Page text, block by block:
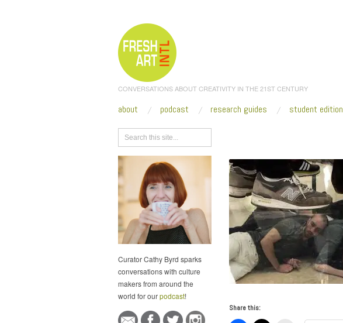
CONVERSATIONS ABOUT CREATIVITY IN THE 21ST CENTURY
about podcast research guides student edition
Curator Cathy Byrd sparks
conversations with culture
makers from around the
world for ourpodcast!
Share this: